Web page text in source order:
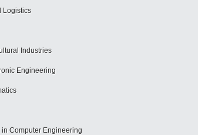
Logistics
Industries
Engineering
Computer Engineering